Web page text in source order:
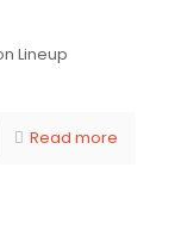
Lineup
Read more